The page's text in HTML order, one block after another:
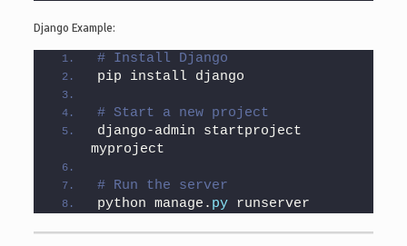
Django Example:
# Install Django
pip install django
# Start a new project
django-admin startproject
myproject
# Run the server
python manage. py runserver